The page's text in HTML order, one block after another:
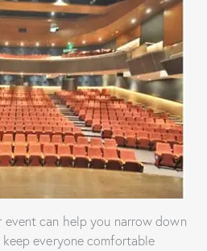
can help you narrow down
everyone comfortable